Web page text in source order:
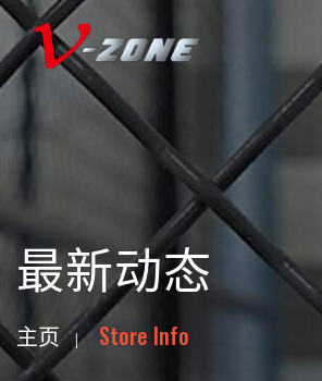
最新动态
主页 Store Info